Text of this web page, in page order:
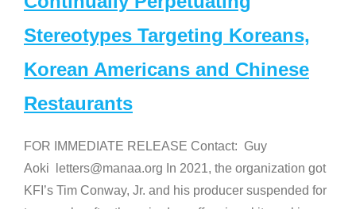
Stereotypes Targeting Koreans,
Korean Americans and Chinese
Restaurants
FOR IMMEDIATE RELEASE Contact: Guy
Aoki letters@manaa.org In 2021, the organization got
KFI’s Tim Conway, Jr. and his producer suspended for